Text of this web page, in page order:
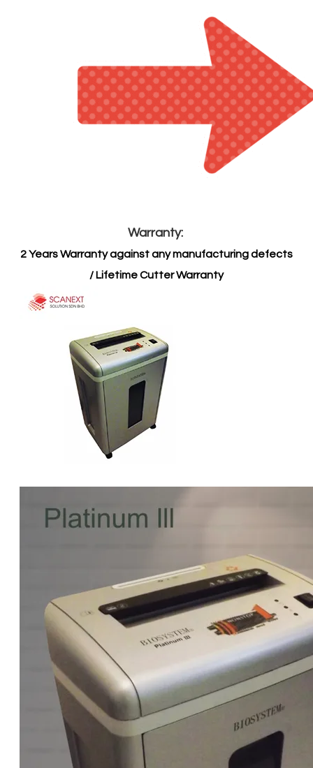
​Warranty:
2 Years Warranty against any manufacturing defects
/ Lifetime Cutter Warranty